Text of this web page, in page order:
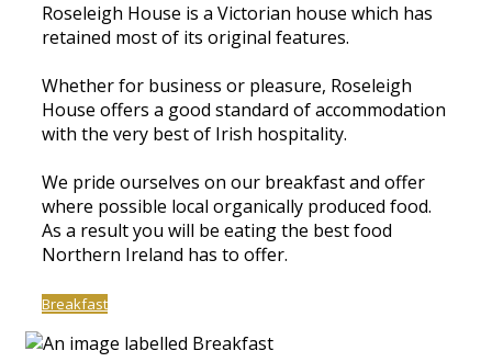
Roseleigh House is a Victorian house which has
retained most of its original features.
Whether for business or pleasure, Roseleigh
House offers a good standard of accommodation
with the very best of Irish hospitality.
We pride ourselves on our breakfast and offer
where possible local organically produced food.
As a result you will be eating the best food
Northern Ireland has to offer.
Breakfast